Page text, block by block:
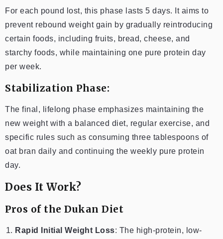
For each pound lost, this phase lasts 5 days. It aims to
prevent rebound weight gain by gradually reintroducing
certain foods, including fruits, bread, cheese, and
starchy foods, while maintaining one pure protein day
per week.
Stabilization Phase:
The final, lifelong phase emphasizes maintaining the
new weight with a balanced diet, regular exercise, and
specific rules such as consuming three tablespoons of
oat bran daily and continuing the weekly pure protein
day.
Does It Work?
Pros of the Dukan Diet
Rapid Initial Weight Loss: The high-protein, low-